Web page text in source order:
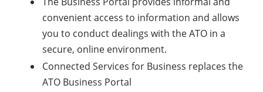
convenient access to information and allows
you to conduct dealings with the ATO in a
secure, online environment.
Connected Services for Business replaces the
ATO Business Portal